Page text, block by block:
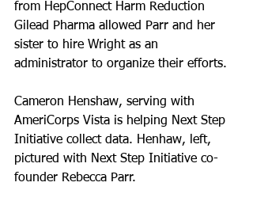
from HepConnect Harm Reduction
Gilead Pharma allowed Parr and her
sister to hire Wright as an
administrator to organize their efforts.
Cameron Henshaw, serving with
AmeriCorps Vista is helping Next Step
Initiative collect data. Henhaw, left,
pictured with Next Step Initiative co-
founder Rebecca Parr.